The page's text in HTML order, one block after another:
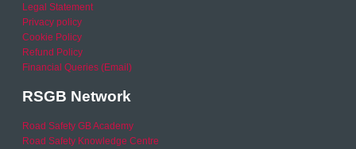
Legal Statement
Privacy policy
Cookie Policy
Refund Policy
Financial Queries (Email)
RSGB Network
Road Safety GB Academy
Road Safety Knowledge Centre